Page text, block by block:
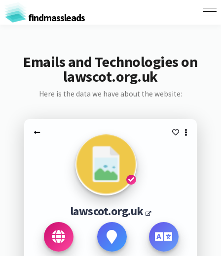
findmassleads
Emails and Technologies on
lawscot.org.uk
Here is the data we have about the website:
lawscot.org.uk